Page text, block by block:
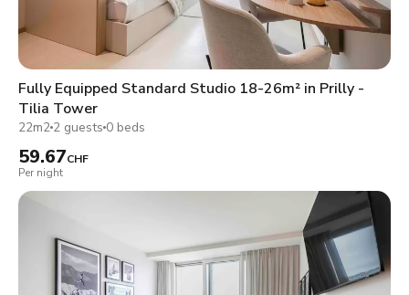
Fully Equipped Standard Studio 18-26m² in Prilly -
Tilia Tower
22m2 2 guests 0 beds
59.67CHF
Per night